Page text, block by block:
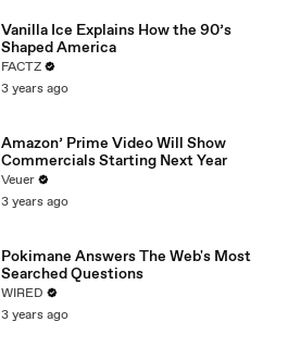
Vanilla Ice Explains How the 90’s
Shaped America
FACTZ
3 years ago
Amazon’ Prime Video Will Show
Commercials Starting Next Year
Veuer
3 years ago
Pokimane Answers The Web's Most
Searched Questions
WIRED
3 years ago